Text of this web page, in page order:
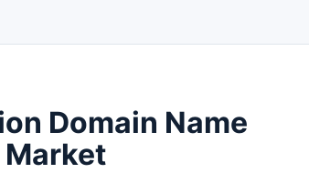
Domain Name
Market